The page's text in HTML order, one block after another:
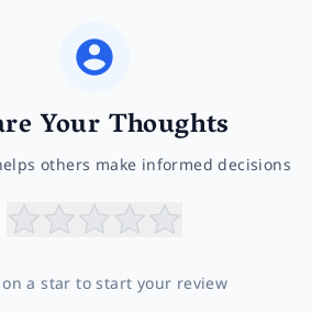
Your Thoughts
others make informed decisions
on a star to start your review